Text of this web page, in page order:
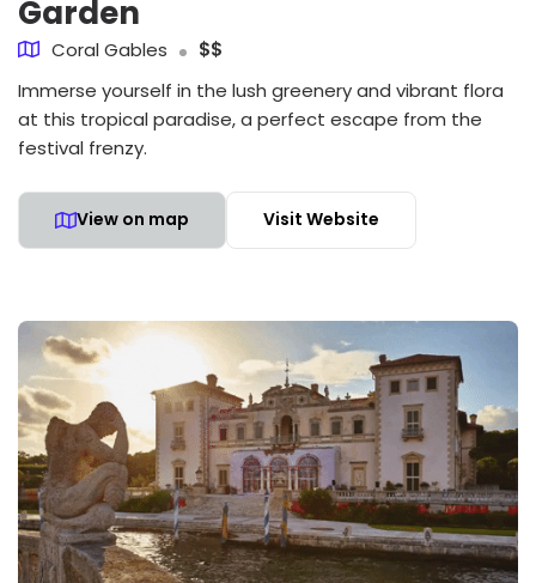
Garden
Coral Gables
$$
Immerse yourself in the lush greenery and vibrant flora
at this tropical paradise, a perfect escape from the
festival frenzy.
View on map Visit Website